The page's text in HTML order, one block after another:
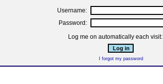
Username:
Password:
Log me on automatically each visit:
I forgot my password